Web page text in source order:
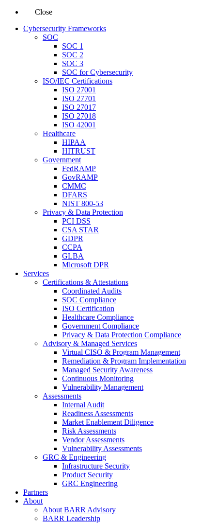
Close
Cybersecurity Frameworks
SOC
SOC 1
SOC 2
SOC 3
SOC for Cybersecurity
ISO/IEC Certifications
ISO 27001
ISO 27701
ISO 27017
ISO 27018
ISO 42001
Healthcare
HIPAA
HITRUST
Government
FedRAMP
GovRAMP
CMMC
DFARS
NIST 800-53
Privacy & Data Protection
PCI DSS
CSA STAR
GDPR
CCPA
GLBA
Microsoft DPR
Services
Certifications & Attestations
Coordinated Audits
SOC Compliance
ISO Certification
Healthcare Compliance
Government Compliance
Privacy & Data Protection Compliance
Advisory & Managed Services
Virtual CISO & Program Management
Remediation & Program Implementation
Managed Security Awareness
Continuous Monitoring
Vulnerability Management
Assessments
Internal Audit
Readiness Assessments
Market Enablement Diligence
Risk Assessments
Vendor Assessments
Vulnerability Assessments
GRC & Engineering
Infrastructure Security
Product Security
GRC Engineering
Partners
About
About BARR Advisory
BARR Leadership